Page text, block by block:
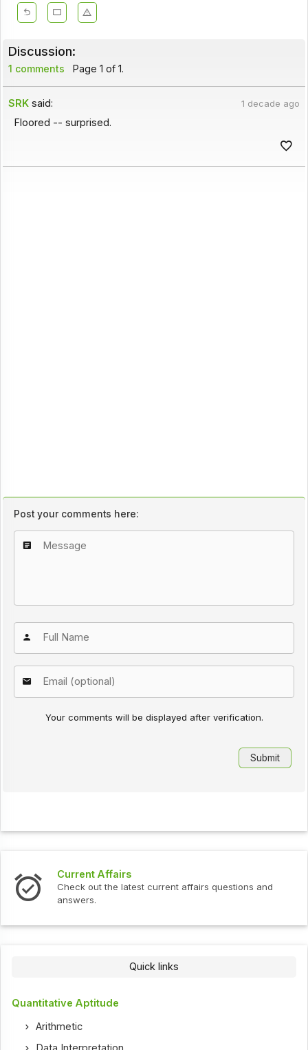
Discussion:
1 comments Page 1 of 1.
SRK said: 1 decade ago
Floored -- surprised.
Post your comments here:
Your comments will be displayed after verification.
Current Affairs
Check out the latest current affairs questions and
answers.
Quick links
Quantitative Aptitude
Arithmetic